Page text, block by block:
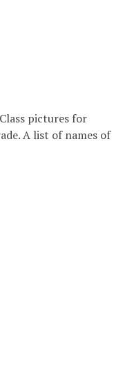
pictures for
A list of names of